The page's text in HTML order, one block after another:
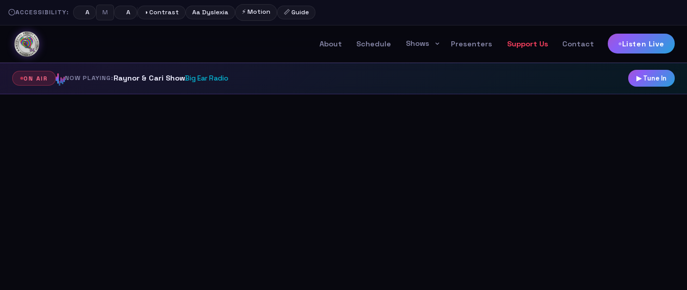
ACCESSIBILITY: A M A ◑ Contrast Aa Dyslexia ⚡ Motion 📏 Guide
About Schedule Shows Presenters Support Us Contact Listen Live
ON AIR NOW PLAYING:Raynor & Cari ShowBig Ear Radio ▶ Tune In